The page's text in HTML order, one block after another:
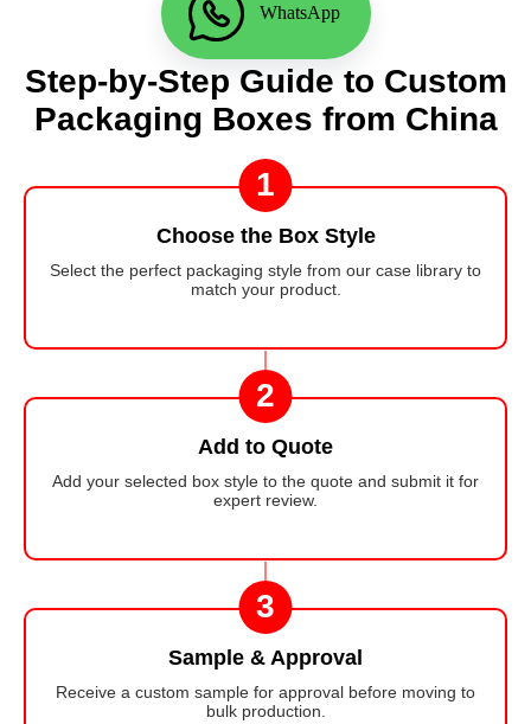
WhatsApp
Step-by-Step Guide to Custom
Packaging Boxes from China
1
Choose the Box Style
Select the perfect packaging style from our case library to
match your product.
2
Add to Quote
Add your selected box style to the quote and submit it for
expert review.
3
Sample & Approval
Receive a custom sample for approval before moving to
bulk production.